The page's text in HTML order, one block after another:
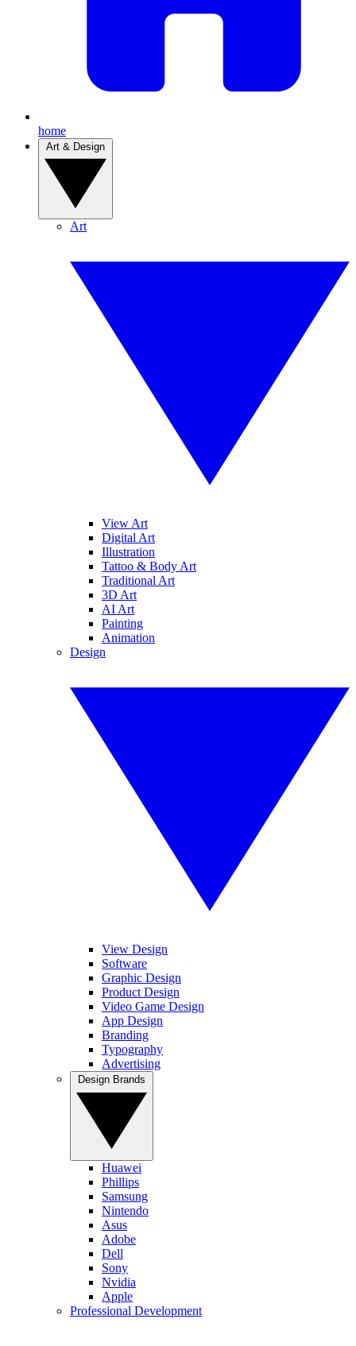
home
Art
View Art
Digital Art
Illustration
Tattoo & Body Art
Traditional Art
3D Art
AI Art
Painting
Animation
Design
View Design
Software
Graphic Design
Product Design
Video Game Design
App Design
Branding
Typography
Advertising
Huawei
Phillips
Samsung
Nintendo
Asus
Adobe
Dell
Sony
Nvidia
Apple
Professional Development